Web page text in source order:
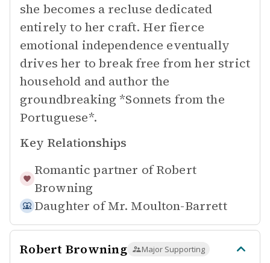
she becomes a recluse dedicated
entirely to her craft. Her fierce
emotional independence eventually
drives her to break free from her strict
household and author the
groundbreaking *Sonnets from the
Portuguese*.
Key Relationships
Romantic partner of Robert
Browning
Daughter of Mr. Moulton-Barrett
Robert Browning Major Supporting